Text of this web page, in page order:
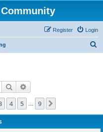
Login
Register
Search
4 5 9